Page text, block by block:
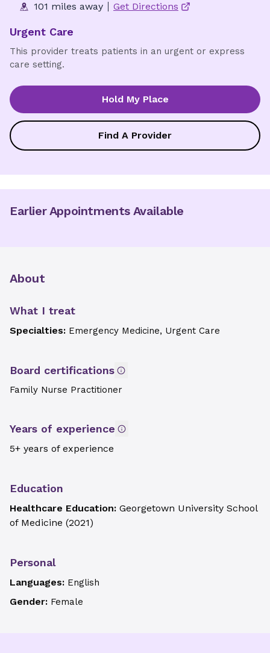
101 miles away
Get Directions
Urgent Care
This provider treats patients in an urgent or express
care setting.
Hold My Place
Find A Provider
Earlier Appointments Available
About
What I treat
Specialties: Emergency Medicine, Urgent Care
Board certifications
Family Nurse Practitioner
Years of experience
5+ years of experience
Education
Healthcare Education: Georgetown University School
of Medicine (2021)
Personal
Languages: English
Gender: Female